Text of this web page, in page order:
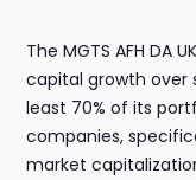
The MGTS AFH DA
capital growth over
least 70% of its
companies,
market